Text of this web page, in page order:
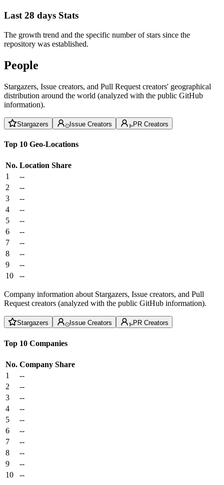
Last 28 days Stats
The growth trend and the specific number of stars since the
repository was established.
People
Stargazers, Issue creators, and Pull Request creators' geographical
distribution around the world (analyzed with the public GitHub
information).
Stargazers Issue Creators PR Creators
Top 10 Geo-Locations
No. Location Share
1
--
2
--
3
--
4
--
5
--
6
--
7
--
8
--
9
--
10
--
Company information about Stargazers, Issue creators, and Pull
Request creators (analyzed with the public GitHub information).
Stargazers Issue Creators PR Creators
Top 10 Companies
No. Company Share
1
--
2
--
3
--
4
--
5
--
6
--
7
--
8
--
9
--
10
--